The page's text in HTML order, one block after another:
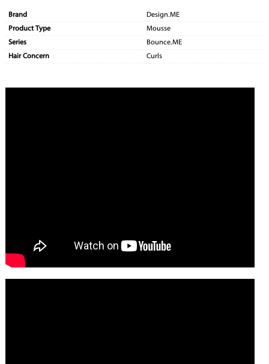
Brand
Design.ME
Product Type
Mousse
Series
Bounce.ME
Hair Concern
Curls